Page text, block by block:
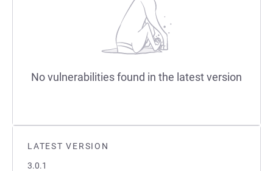
LATEST VERSION
3.0.1
No vulnerabilities found in the latest version